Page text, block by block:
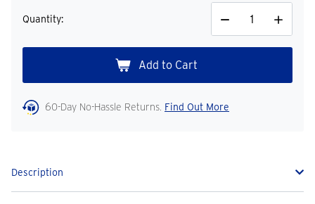
Quantity:
Decrease
Quantity
Increase
Quantity
60-Day No-Hassle Returns. Find Out More
Description